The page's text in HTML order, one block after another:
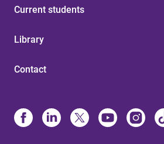
Current students
Library
Contact